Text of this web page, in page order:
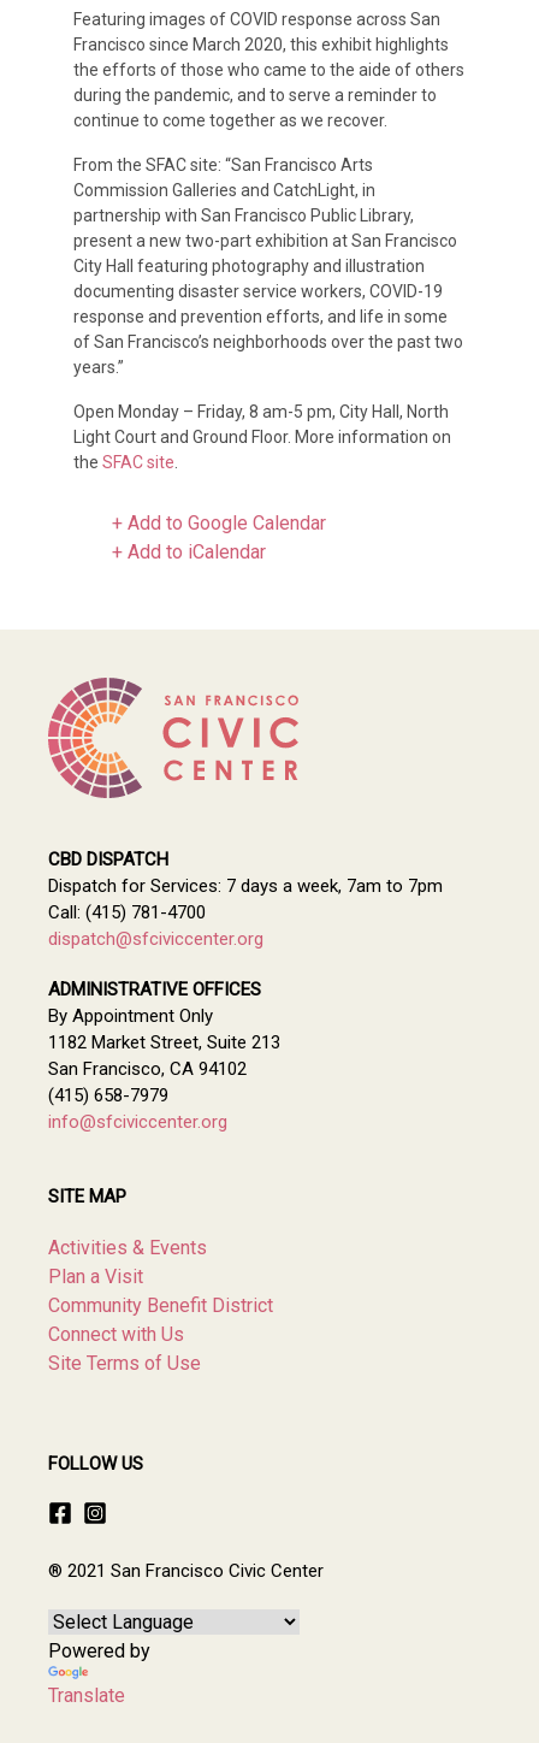
Featuring images of COVID response across San
Francisco since March 2020, this exhibit highlights
the efforts of those who came to the aide of others
during the pandemic, and to serve a reminder to
continue to come together as we recover.
From the SFAC site: “San Francisco Arts
Commission Galleries and CatchLight, in
partnership with San Francisco Public Library,
present a new two-part exhibition at San Francisco
City Hall featuring photography and illustration
documenting disaster service workers, COVID-19
response and prevention efforts, and life in some
of San Francisco’s neighborhoods over the past two
years.”
Open Monday – Friday, 8 am-5 pm, City Hall, North
Light Court and Ground Floor. More information on
the SFAC site.
+ Add to Google Calendar
+ Add to iCalendar
CBD DISPATCH
Dispatch for Services: 7 days a week, 7am to 7pm
Call: (415) 781-4700
dispatch@sfciviccenter.org
ADMINISTRATIVE OFFICES
By Appointment Only
1182 Market Street, Suite 213
San Francisco, CA 94102
(415) 658-7979
info@sfciviccenter.org
SITE MAP
Activities & Events
Plan a Visit
Community Benefit District
Connect with Us
Site Terms of Use
FOLLOW US
® 2021 San Francisco Civic Center
Powered by
Translate